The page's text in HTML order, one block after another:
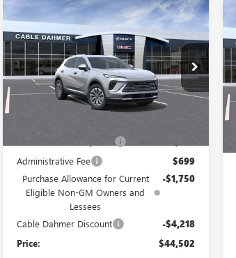
NEW2026BUICK
ENVISIONPREFERRED
VIN:LRBFZMR44TD021300Stock:
DF12979
Model:4ZB26
Courtesy Transportation Unit Ext.
$5,968
SAVINGS
$44,502
PRICE
Less
Administrative Fee $699
Purchase Allowance for Current
Eligible Non-GM Owners and
Lessees
-$1,750
Cable Dahmer Discount -$4,218
Price: $44,502
Compare Vehicle